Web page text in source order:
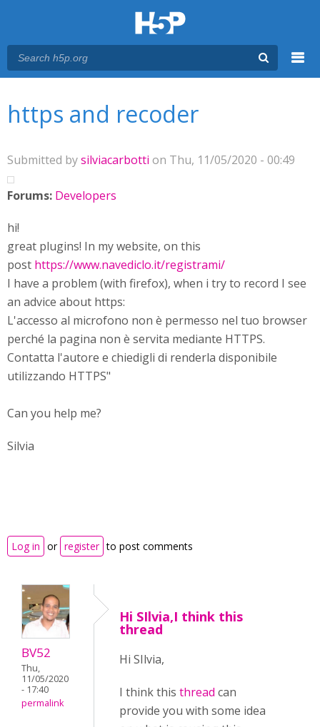
https and recoder
Submitted bysilviacarbotti on Thu, 11/05/2020 - 00:49
Forums: Developers
hi!
great plugins! In my website, on this
post https://www.navediclo.it/registrami/
I have a problem (with firefox), when i try to record I see
an advice about https:
L'accesso al microfono non è permesso nel tuo browser
perché la pagina non è servita mediante HTTPS.
Contatta l'autore e chiedigli di renderla disponibile
utilizzando HTTPS"
Can you help me?
Silvia
Log in or register to post comments
BV52
Thu,
11/05/2020
- 17:40
permalink
Hi SIlvia,I think this
thread
Hi SIlvia,
I think this thread can
provide you with some idea